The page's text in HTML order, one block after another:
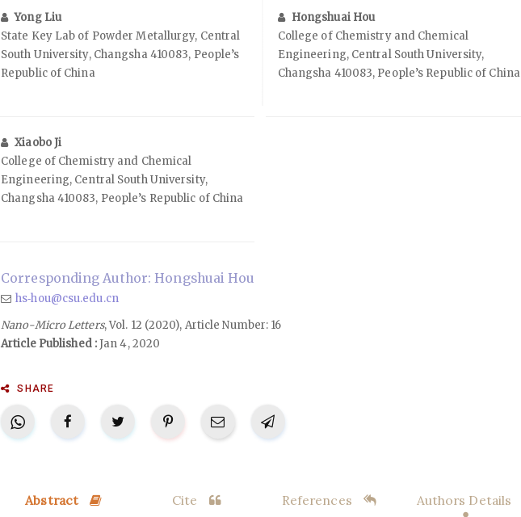
Yong Liu
State Key Lab of Powder Metallurgy, Central
South University, Changsha 410083, People’s
Republic of China
Hongshuai Hou
College of Chemistry and Chemical
Engineering, Central South University,
Changsha 410083, People’s Republic of China
Xiaobo Ji
College of Chemistry and Chemical
Engineering, Central South University,
Changsha 410083, People’s Republic of China
Corresponding Author: Hongshuai Hou
hs‑hou@csu.edu.cn
Nano-Micro Letters, Vol. 12 (2020), Article Number: 16
Article Published :Jan 4, 2020
SHARE
Abstract Cite References Authors Details